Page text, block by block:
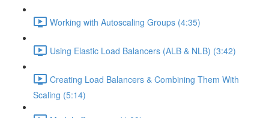
Working with Autoscaling Groups (4:35)
Using Elastic Load Balancers (ALB & NLB) (3:42)
Creating Load Balancers & Combining Them With
Scaling (5:14)